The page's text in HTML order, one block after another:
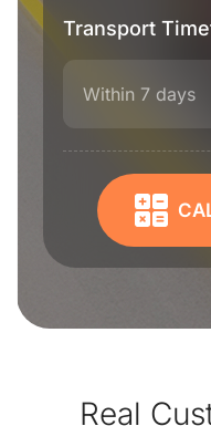
Transport
Within 7 days
Real